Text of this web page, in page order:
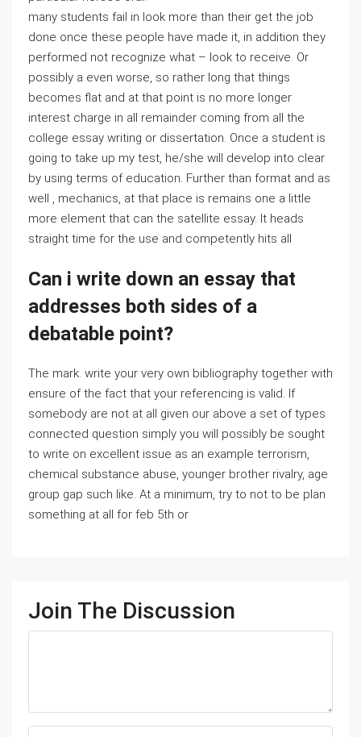
many students fail in look more than their get the job
done once these people have made it, in addition they
performed not recognize what – look to receive. Or
possibly a even worse, so rather long that things
becomes flat and at that point is no more longer
interest charge in all remainder coming from all the
college essay writing or dissertation. Once a student is
going to take up my test, he/she will develop into clear
by using terms of education. Further than format and as
well , mechanics, at that place is remains one a little
more element that can the satellite essay. It heads
straight time for the use and competently hits all
Can i write down an essay that
addresses both sides of a
debatable point?
The mark. write your very own bibliography together with
ensure of the fact that your referencing is valid. If
somebody are not at all given our above a set of types
connected question simply you will possibly be sought
to write on excellent issue as an example terrorism,
chemical substance abuse, younger brother rivalry, age
group gap such like. At a minimum, try to not to be plan
something at all for feb 5th or
Join The Discussion